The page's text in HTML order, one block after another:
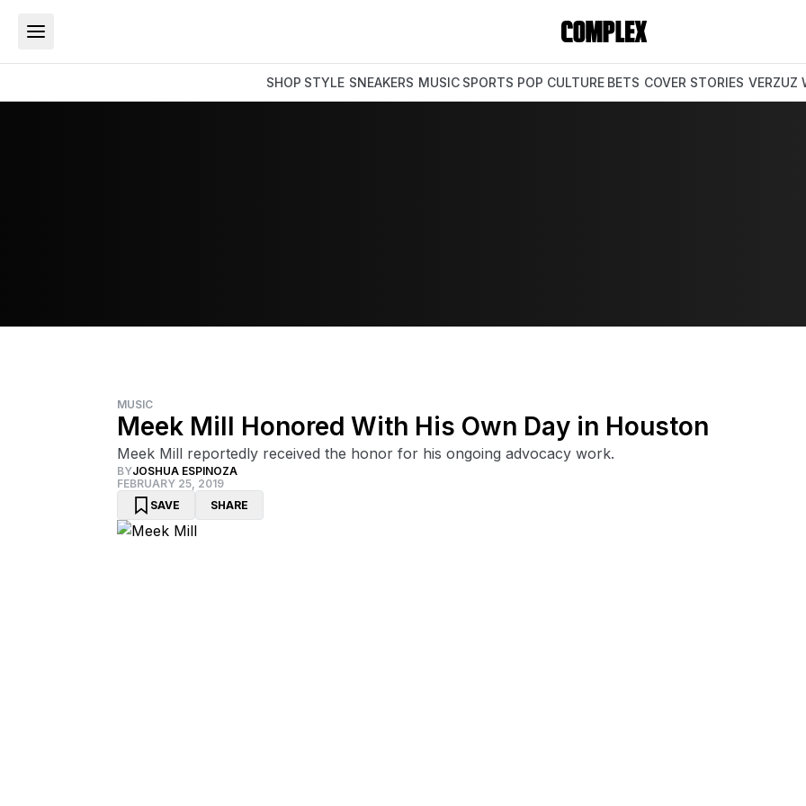
SHOP STYLE SNEAKERS MUSIC SPORTS POP CULTURE BETS COVER STORIES VERZUZ
MUSIC
Meek Mill Honored With His Own Day in Houston
Meek Mill reportedly received the honor for his ongoing advocacy work.
BYJOSHUA ESPINOZA
FEBRUARY 25, 2019
SAVE
SHARE